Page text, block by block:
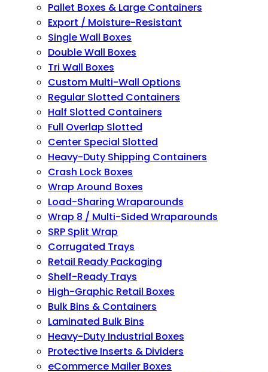
Pallet Boxes & Large Containers
Export / Moisture-Resistant
Single Wall Boxes
Double Wall Boxes
Tri Wall Boxes
Custom Multi-Wall Options
Regular Slotted Containers
Half Slotted Containers
Full Overlap Slotted
Center Special Slotted
Heavy-Duty Shipping Containers
Crash Lock Boxes
Wrap Around Boxes
Load-Sharing Wraparounds
Wrap 8 / Multi-Sided Wraparounds
SRP Split Wrap
Corrugated Trays
Retail Ready Packaging
Shelf-Ready Trays
High-Graphic Retail Boxes
Bulk Bins & Containers
Laminated Bulk Bins
Heavy-Duty Industrial Boxes
Protective Inserts & Dividers
eCommerce Mailer Boxes